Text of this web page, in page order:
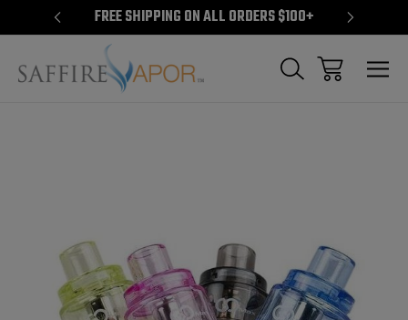
FREE SHIPPING ON ALL ORDERS $100+